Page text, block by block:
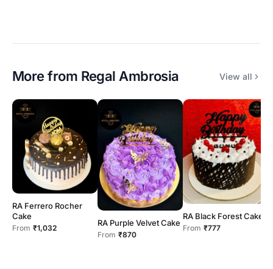
More from Regal Ambrosia View all
RA Ferrero Rocher
Cake
From ₹1,032 RA Purple Velvet Cake
From ₹870
RA Black Forest Cake
From ₹777